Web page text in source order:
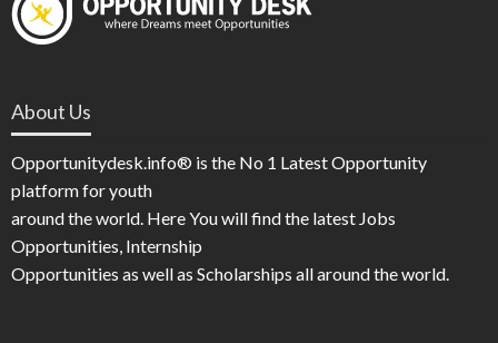
About Us
Opportunitydesk.info® is the No 1 Latest Opportunity
platform for youth
around the world. Here You will find the latest Jobs
Opportunities, Internship
Opportunities as well as Scholarships all around the world.